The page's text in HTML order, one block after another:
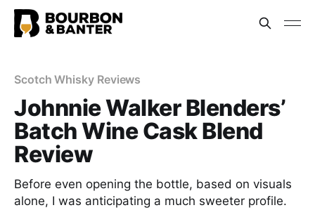
Scotch Whisky Reviews
Johnnie Walker Blenders’
Batch Wine Cask Blend
Review
Before even opening the bottle, based on visuals
alone, I was anticipating a much sweeter profile.